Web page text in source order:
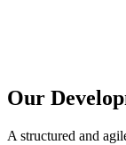
Our
A structured and